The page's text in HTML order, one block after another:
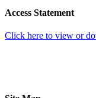
Access Statement
Click here to view or